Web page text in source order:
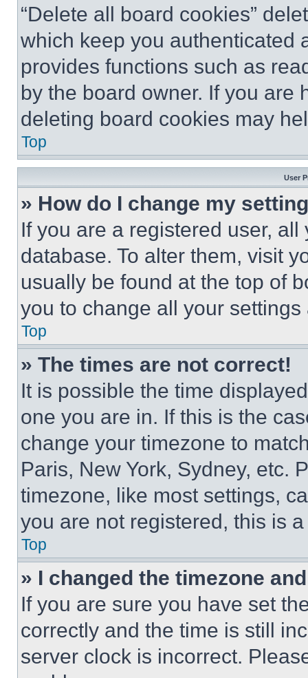
“Delete all board cookies”
which keep you authenticated
provides functions such as
by the board owner. If you are
deleting board cookies may
Top
User
» How do I change my
If you are a registered user,
database. To alter them, visit
usually be found at the top of
you to change all your
Top
» The times are not correct!
It is possible the time
one you are in. If this is the
change your timezone to
Paris, New York, Sydney, etc.
timezone, like most settings,
you are not registered, this is
Top
» I changed the timezone
If you are sure you have set
correctly and the time is still
server clock is incorrect.